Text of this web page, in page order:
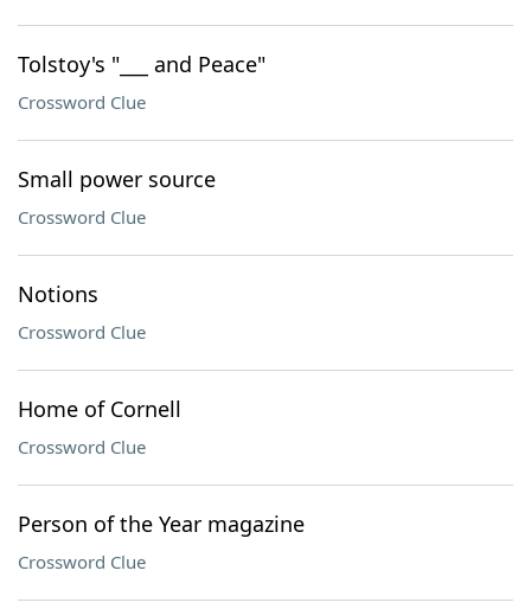
Tolstoy's "___ and Peace"
Crossword Clue
Small power source
Crossword Clue
Notions
Crossword Clue
Home of Cornell
Crossword Clue
Person of the Year magazine
Crossword Clue